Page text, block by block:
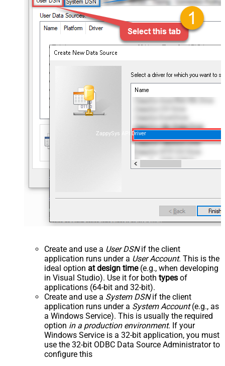
ZappySys API Driver
Create and use a User DSNif the client
application runs under a User Account. This is the
ideal option at design time(e.g., when developing
in Visual Studio). Use it for both types of
applications (64-bit and 32-bit).
Create and use a System DSNif the client
application runs under a System Account(e.g., as
a Windows Service). This is usually the required
option in a production environment. If your
Windows Service is a 32-bit application, you must
use the 32-bit ODBC Data Source Administrator to
configure this